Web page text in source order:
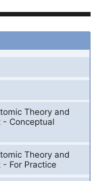
Theory and
Conceptual
Theory and
For Practice